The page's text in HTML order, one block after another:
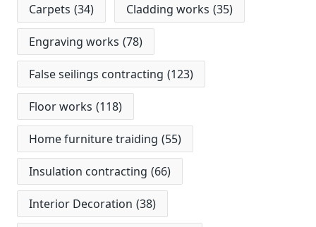
Carpets (34) Cladding works (35)
Engraving works (78)
False seilings contracting (123)
Floor works (118)
Home furniture traiding (55)
Insulation contracting (66)
Interior Decoration (38)